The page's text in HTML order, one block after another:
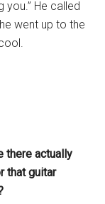
you.” He called
went up to the
there actually
that guitar